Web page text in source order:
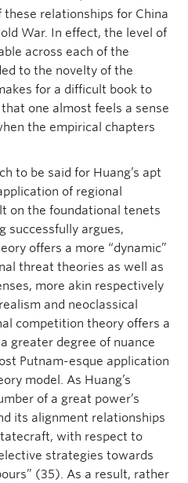
relationships for China
War. In effect, the level of
across each of the
to the novelty of the
for a difficult book to
one almost feels a sense
the empirical chapters
to be said for Huang’s apt
of regional
on the foundational tenets
successfully argues,
offers a more “dynamic”
threat theories as well as
more akin respectively
and neoclassical
competition theory offers a
greater degree of nuance
Putnam-esque application
model. As Huang’s
of a great power’s
its alignment relationships
with respect to
strategies towards
(35). As a result, rather